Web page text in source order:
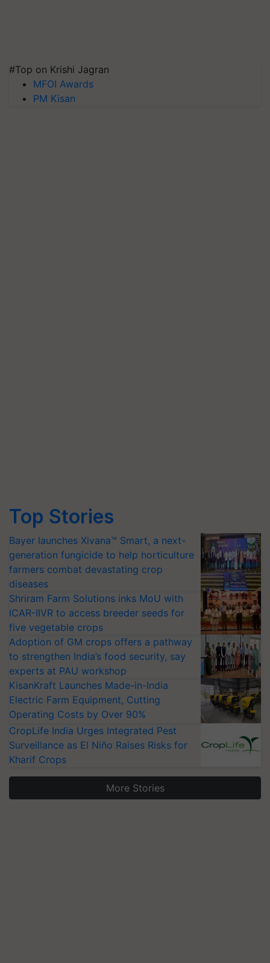
#Top on Krishi Jagran
MFOI Awards
PM Kisan
Top Stories
Bayer launches Xivana™ Smart, a next-
generation fungicide to help horticulture
farmers combat devastating crop
diseases
Shriram Farm Solutions inks MoU with
ICAR-IIVR to access breeder seeds for
five vegetable crops
Adoption of GM crops offers a pathway
to strengthen India’s food security, say
experts at PAU workshop
KisanKraft Launches Made-in-India
Electric Farm Equipment, Cutting
Operating Costs by Over 90%
CropLife India Urges Integrated Pest
Surveillance as El Niño Raises Risks for
Kharif Crops
More Stories